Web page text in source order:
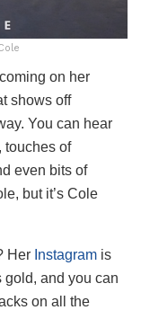
on her
shows off
You can hear
touches of
even bits of
but it’s Cole
Her Instagram is
gold, and you can
on all the